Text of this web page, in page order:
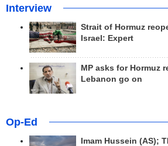
Interview
Strait of Hormuz
Israel: Expert
MP asks for Hormuz
Lebanon go on
Op-Ed
Imam Hussein (AS);